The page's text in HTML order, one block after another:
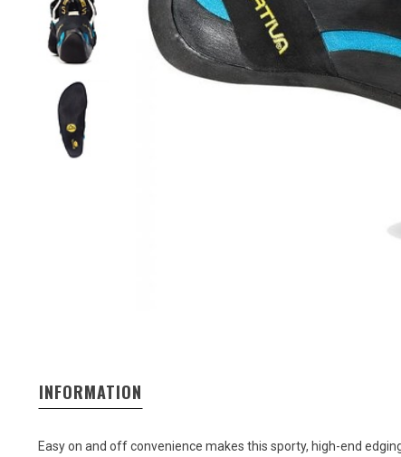
INFORMATION
Easy on and off convenience makes this sporty, high-end